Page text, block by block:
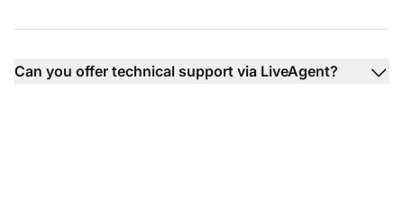
Can you offer technical support via LiveAgent?